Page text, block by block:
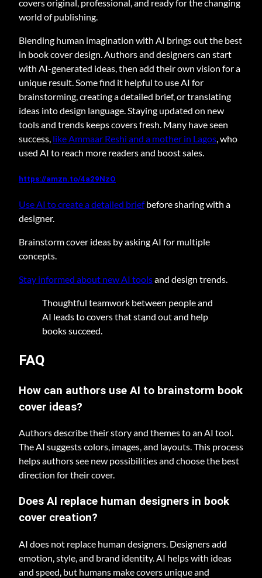
covers original, professional, and ready for the changing
world of publishing.
Blending human imagination with AI brings out the best
in book cover design. Authors and designers can start
with AI-generated ideas, then add their own vision for a
unique result. Some find it helpful to use AI for
brainstorming, creating a detailed brief, or translating
ideas into design language. Staying updated on new
tools and trends keeps covers fresh. Many have seen
success, like Ammaar Reshi and a mother in Lagos, who
used AI to reach more readers and boost sales.
https://amzn.to/4a29NzO
Use AI to create a detailed briefbefore sharing with a
designer.
Brainstorm cover ideas by asking AI for multiple
concepts.
Stay informed about new AI toolsand design trends.
Thoughtful teamwork between people and
AI leads to covers that stand out and help
books succeed.
FAQ
How can authors use AI to brainstorm book
cover ideas?
Authors describe their story and themes to an AI tool.
The AI suggests colors, images, and layouts. This process
helps authors see new possibilities and choose the best
direction for their cover.
Does AI replace human designers in book
cover creation?
AI does not replace human designers. Designers add
emotion, style, and brand identity. AI helps with ideas
and speed, but humans make covers unique and